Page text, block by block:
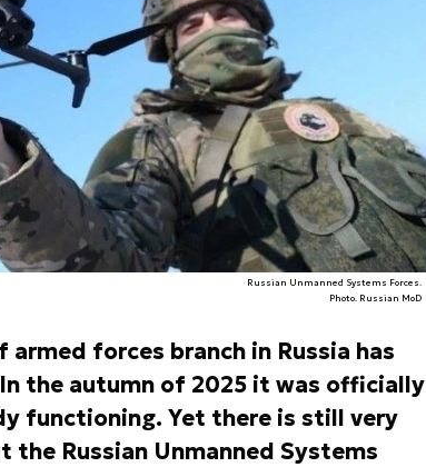
Russian Unmanned Systems Forces.
Photo. Russian MoD
forces branch in Russia has
the autumn of 2025 it was officially
functioning. Yet there is still very
Russian Unmanned Systems